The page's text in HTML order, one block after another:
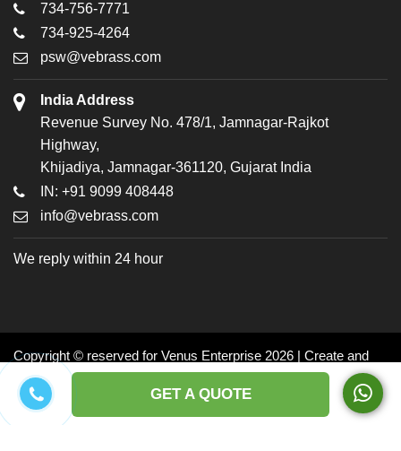
GET A QUOTE
734-756-7771
734-925-4264
psw@vebrass.com
India Address
Revenue Survey No. 478/1, Jamnagar-Rajkot
Highway,
Khijadiya, Jamnagar-361120, Gujarat India
IN: +91 9099 408448
info@vebrass.com
We reply within 24 hour
Copyright © reserved for Venus Enterprise 2026 | Create and
Promoted by: Dynasoft
Facebook
Twitter LinkedIn